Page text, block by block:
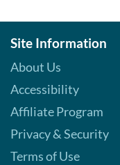
Site Information
About Us
Accessibility
Affiliate Program
Privacy & Security
Terms of Use